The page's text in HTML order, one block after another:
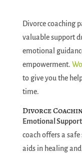
Divorce coaching
valuable support
emotional
empowerment.
to give you the
time.
Divorce
Emotional Support
coach offers a
aids in healing